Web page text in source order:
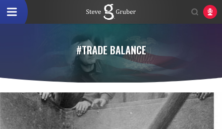
#TRADE BALANCE